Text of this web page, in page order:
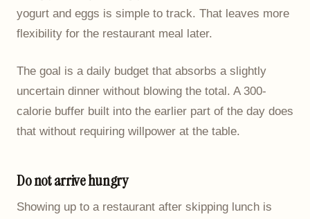
yogurt and eggs is simple to track. That leaves more
flexibility for the restaurant meal later.
The goal is a daily budget that absorbs a slightly
uncertain dinner without blowing the total. A 300-
calorie buffer built into the earlier part of the day does
that without requiring willpower at the table.
Do not arrive hungry
Showing up to a restaurant after skipping lunch is